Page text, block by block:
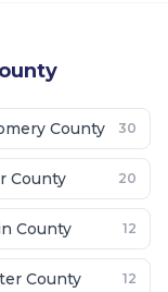
County 30
County 20
County 12
County 12